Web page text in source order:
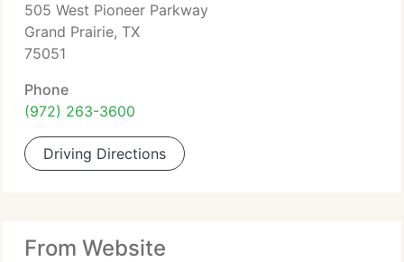
505 West Pioneer Parkway
Grand Prairie, TX
75051
Phone
(972) 263-3600
Driving Directions
From Website